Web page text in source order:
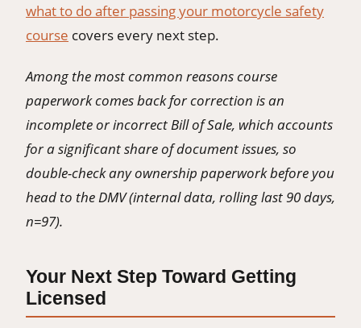
what to do after passing your motorcycle safety
course covers every next step.
Among the most common reasons course
paperwork comes back for correction is an
incomplete or incorrect Bill of Sale, which accounts
for a significant share of document issues, so
double-check any ownership paperwork before you
head to the DMV (internal data, rolling last 90 days,
n=97).
Your Next Step Toward Getting
Licensed